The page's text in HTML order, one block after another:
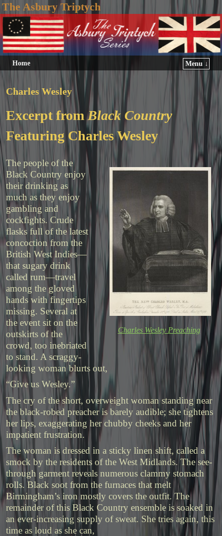
The Asbury Triptych
Home Menu ↓
Charles Wesley
Excerpt fromBlack Country
Featuring Charles Wesley
Charles Wesley Preaching
The people of the
Black Country enjoy
their drinking as
much as they enjoy
gambling and
cockfights. Crude
flasks full of the latest
concoction from the
British West Indies—
that sugary drink
called rum—travel
among the gloved
hands with fingertips
missing. Several at
the event sit on the
outskirts of the
crowd, too inebriated
to stand. A scraggy-
looking woman blurts out,
“Give us Wesley.”
The cry of the short, overweight woman standing near
the black-robed preacher is barely audible; she tightens
her lips, exaggerating her chubby cheeks and her
impatient frustration.
The woman is dressed in a sticky linen shift, called a
smock by the residents of the West Midlands. The see-
through garment reveals numerous clammy stomach
rolls. Black soot from the furnaces that melt
Birmingham’s iron mostly covers the outfit. The
remainder of this Black Country ensemble is soaked in
an ever-increasing supply of sweat. She tries again, this
time as loud as she can,